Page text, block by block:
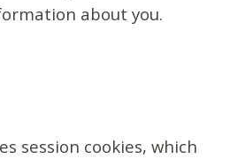
about you.
session cookies, which